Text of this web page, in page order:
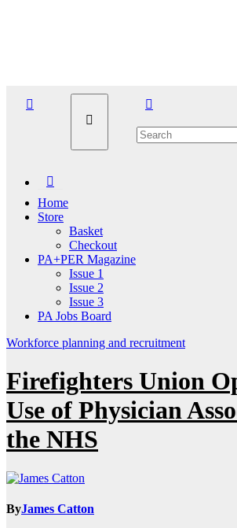
Home
Store
Basket
Checkout
PA+PER Magazine
Issue 1
Issue 2
Issue 3
PA Jobs Board
Workforce planning and recruitment
Firefighters Union
Use of Physician
the NHS
ByJames Catton